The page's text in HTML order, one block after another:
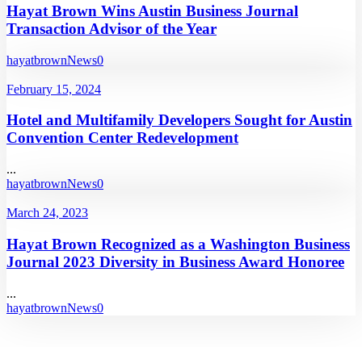
Hayat Brown Wins Austin Business Journal
Transaction Advisor of the Year
hayatbrownNews0
February 15, 2024
Hotel and Multifamily Developers Sought for Austin
Convention Center Redevelopment
...
hayatbrownNews0
March 24, 2023
Hayat Brown Recognized as a Washington Business
Journal 2023 Diversity in Business Award Honoree
...
hayatbrownNews0